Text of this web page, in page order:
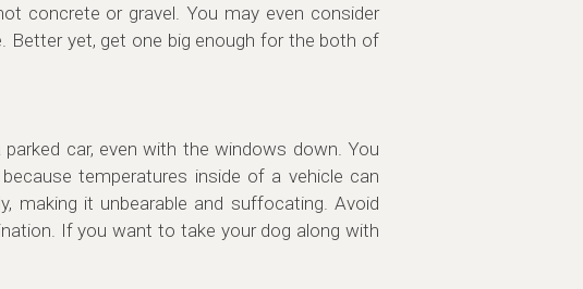
concrete or gravel. You may even consider
Better yet, get one big enough for the both of
car, even with the windows down. You
temperatures inside of a vehicle can
making it unbearable and suffocating. Avoid
If you want to take your dog along with